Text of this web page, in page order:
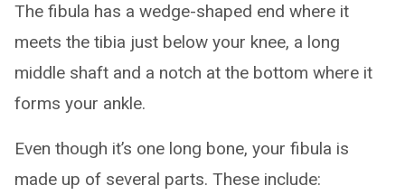
The fibula has a wedge-shaped end where it
meets the tibia just below your knee, a long
middle shaft and a notch at the bottom where it
forms your ankle.
Even though it’s one long bone, your fibula is
made up of several parts. These include: